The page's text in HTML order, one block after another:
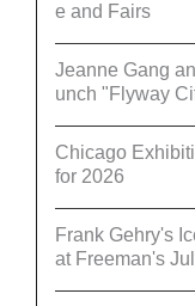
e and Fairs
Jeanne Gang
unch "Flyway
Chicago
for 2026
Frank Gehry's
at Freeman's